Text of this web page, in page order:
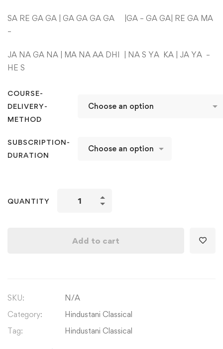
SA RE GA GA | GA GA GA GA |GA – GA GA| RE GA MA
–
JA NA GA NA | MA NA AA DHI | NA S YA KA | JA YA –
HE S
COURSE-
DELIVERY-
METHOD
SUBSCRIPTION-
DURATION
QUANTITY
National
Jan
Gan
Add to cart
SKU:
N/A
Category:
Hindustani Classical
Tag:
Hindustani Classical